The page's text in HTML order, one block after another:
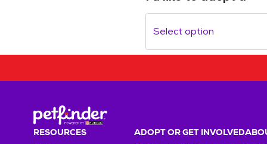
Select option
RESOURCES ADOPT OR GET INVOLVED